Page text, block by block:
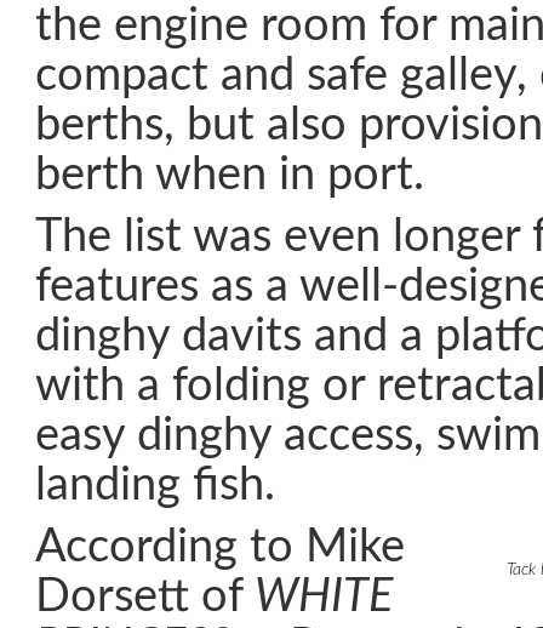
the engine room for
compact and safe
berths, but also
berth when in port.
The list was even
features as a well-
dinghy davits and a
with a folding or
easy dinghy access,
landing fish.
According to Mike
Dorsett of WHITE